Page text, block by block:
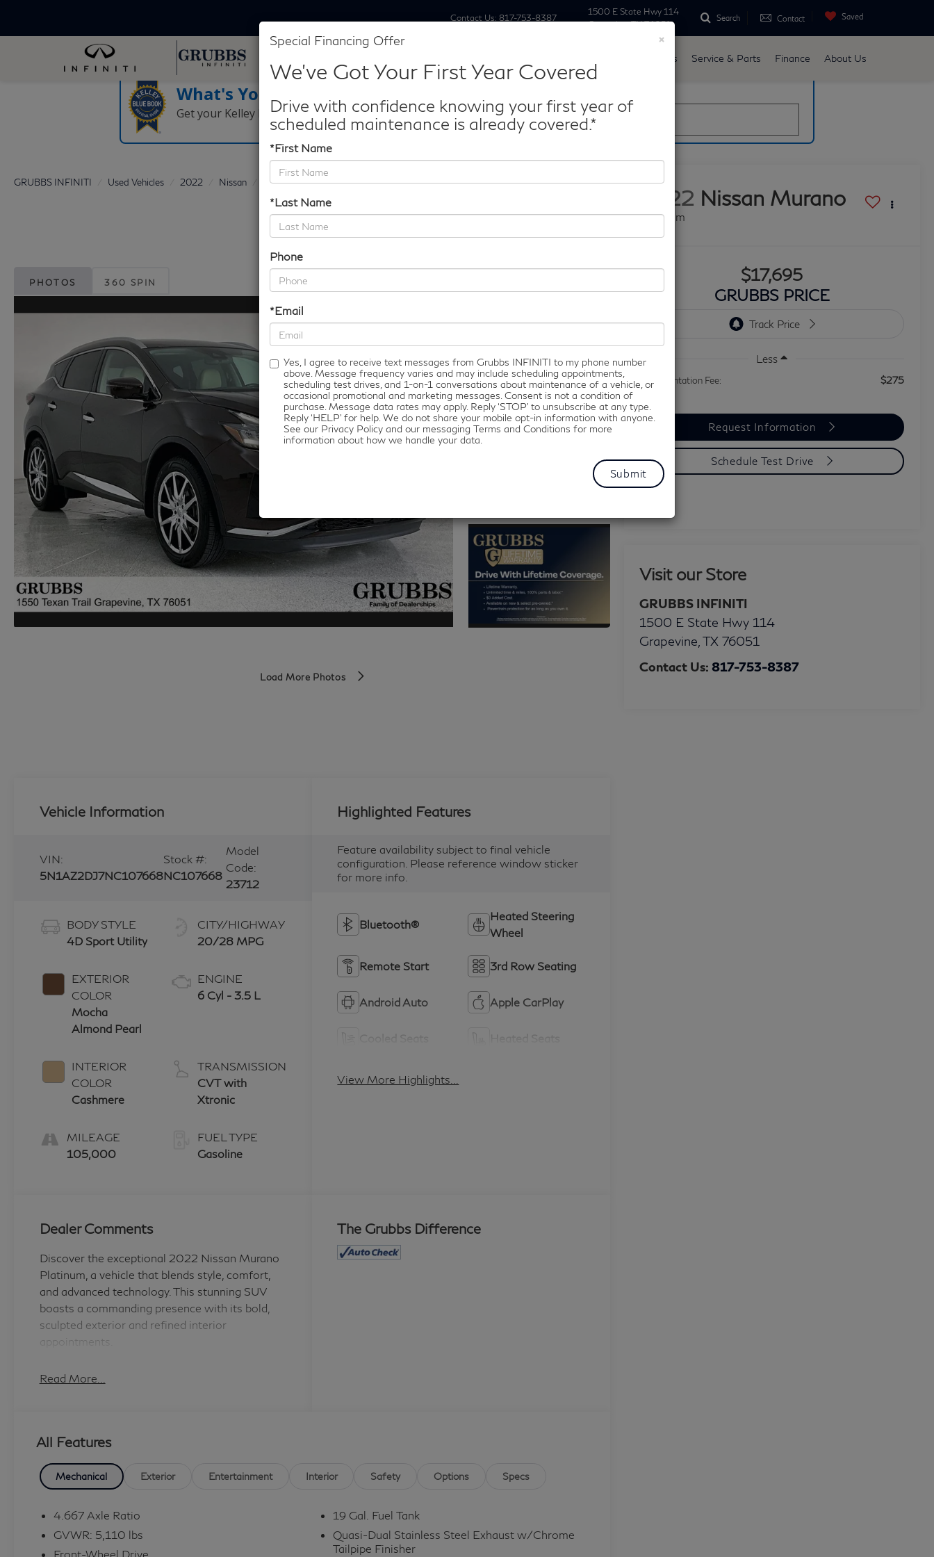
Contact Us: 817-753-8387
1500 E State Hwy 114
Grapevine, TX 76051
Search Contact Saved
Specials Service & Parts Finance About Us
×
Special Financing Offer
We've Got Your First Year Covered
Drive with confidence knowing your first year of
scheduled maintenance is already covered.*
*First Name
*Last Name
Phone
*Email
Yes, I agree to receive text messages from Grubbs INFINITI to my phone number
above. Message frequency varies and may include scheduling appointments,
scheduling test drives, and 1-on-1 conversations about maintenance of a vehicle, or
occasional promotional and marketing messages. Consent is not a condition of
purchase. Message data rates may apply. Reply ‘STOP’ to unsubscribe at any type.
Reply ‘HELP’ for help. We do not share your mobile opt-in information with anyone.
See our Privacy Policy and our messaging Terms and Conditions for more
information about how we handle your data.
What's Your Trade‑In Worth?
Get your Kelley Blue Book® Trade‑In Value.
GRUBBS INFINITI Used Vehicles 2022 Nissan Murano Platinum Confirm Availability
PHOTOS 360 SPIN
Load More Photos
2022 Nissan Murano
Platinum
$17,695
GRUBBS PRICE
Less
Documentation Fee: $275
Request Information
Schedule Test Drive
Visit our Store
GRUBBS INFINITI
1500 E State Hwy 114
Grapevine ,TX 76051
Contact Us:817-753-8387
Vehicle Information
VIN:
5N1AZ2DJ7NC107668
Stock #:
NC107668
Model
Code:
23712
BODY STYLE
4D Sport Utility
EXTERIOR
COLOR
Mocha
Almond Pearl
INTERIOR
COLOR
Cashmere
MILEAGE
105,000
CITY/HIGHWAY
20/28 MPG
ENGINE
6 Cyl - 3.5 L
TRANSMISSION
CVT with
Xtronic
FUEL TYPE
Gasoline
Highlighted Features
Feature availability subject to final vehicle
configuration. Please reference window sticker
for more info.
Bluetooth®
Heated Steering
Wheel
Remote Start 3rd Row Seating
Android Auto Apple CarPlay
View More Highlights...
Dealer Comments
Discover the exceptional 2022 Nissan Murano
Platinum, a vehicle that blends style, comfort,
and advanced technology. This stunning SUV
boasts a commanding presence with its bold,
sculpted exterior and refined interior
appointments.
- Cargo Package: Includes Cargo Area
- Splash Guards (B92)
Navigation
- First Aid Kit
Read More...
The Grubbs Difference
All Features
Mechanical Exterior Entertainment Interior Safety Options Specs
4.667 Axle Ratio
GVWR: 5,110 lbs
Front-Wheel Drive
19 Gal. Fuel Tank
Quasi-Dual Stainless Steel Exhaust w/Chrome
Tailpipe Finisher